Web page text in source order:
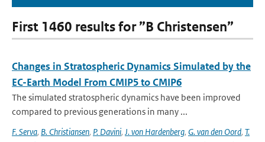
First 1460 results for ”B Christensen”
Changes in Stratospheric Dynamics Simulated by the
EC-Earth Model From CMIP5 to CMIP6
The simulated stratospheric dynamics have been improved
compared to previous generations in many ...
F. Serva, B. Christiansen, P. Davini, J. von Hardenberg, G. van den Oord, T.